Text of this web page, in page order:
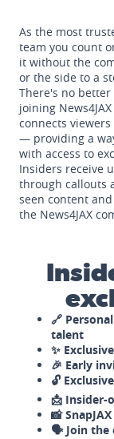
As the most
team you count
it without the
or the side to a
There's no
joining
connects
— providing a
with access to
Insiders receive
through callouts
seen content
the News4JAX
🔗
talent
✨
🎉 Early
🔓
📩 Insider-
📸 SnapJAX
🗣️ Join the